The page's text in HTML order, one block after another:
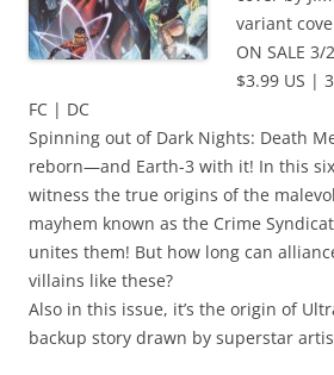
variant
ON SALE 3/
$3.99 US |
FC | DC
Spinning out of Dark Nights: Death
reborn—and Earth-3 with it! In this
witness the true origins of the
mayhem known as the Crime
unites them! But how long can
villains like these?
Also in this issue, it’s the origin of
backup story drawn by superstar